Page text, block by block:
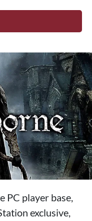
PC player base,
exclusive,